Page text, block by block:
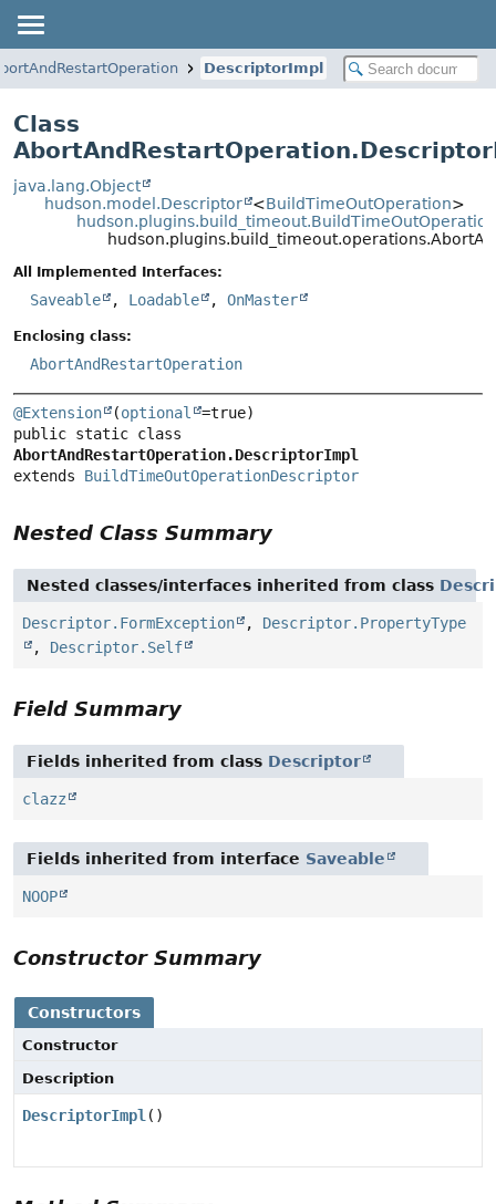
DescriptorImpl
Class
java.lang.Object
hudson.model.Descriptor
<BuildTimeOutOperation>
All Implemented Interfaces:
Saveable , Loadable , OnMaster
Enclosing class:
AbortAndRestartOperation
@Extension (optional
AbortAndRestartOperation.DescriptorImpl
extends BuildTimeOutOperationDescriptor
Nested Class Summary
Nested classes/interfaces inherited from class
Descriptor.FormException , Descriptor.PropertyType
, Descriptor.Self
Field Summary
Fields inherited from class Descriptor
clazz
Fields inherited from interface Saveable
NOOP
Constructor Summary
Constructors
Constructor
Description
DescriptorImpl ()